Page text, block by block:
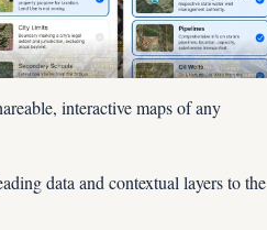
interactive maps of any
data and contextual layers to the